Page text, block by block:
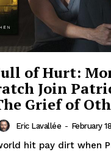
of Hurt:
Join
Grief of
Eric Lavallée - February
hit pay dirt when